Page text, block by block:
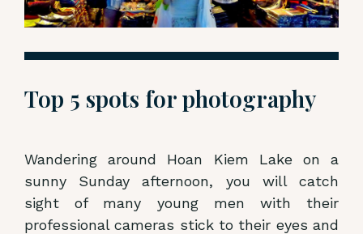
Top 5 spots for photography
Wandering around Hoan Kiem Lake on a
sunny Sunday afternoon, you will catch
sight of many young men with their
professional cameras stick to their eyes and